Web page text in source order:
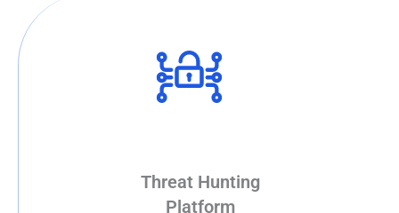
Threat Hunting
Platform